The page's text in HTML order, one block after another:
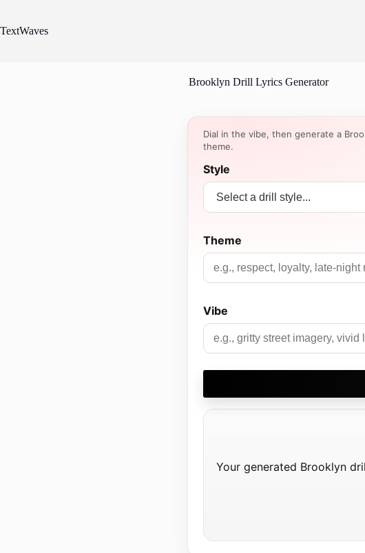
content
TextWaves
Brooklyn Drill Lyrics Generator
Dial in the vibe, then generate a
theme.
Style
Theme
Vibe
Your generated Brooklyn